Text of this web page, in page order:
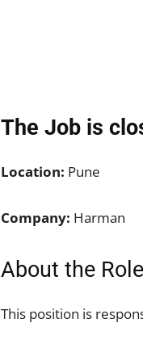
The Job is
Location: Pune
Company: Harman
About the Role
This position is